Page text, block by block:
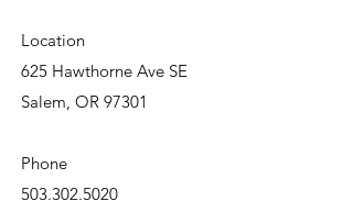
Location
625 Hawthorne Ave SE
Salem, OR 97301
Phone
503.302.5020